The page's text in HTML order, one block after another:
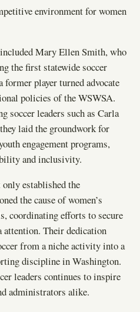
environment for women
Mary Ellen Smith, who
the first statewide soccer
former player turned advocate
policies of the WSWSA.
soccer leaders such as Carla
laid the groundwork for
engagement programs,
and inclusivity.
established the
the cause of women’s
coordinating efforts to secure
Their dedication
from a niche activity into a
discipline in Washington.
leaders continues to inspire
administrators alike.